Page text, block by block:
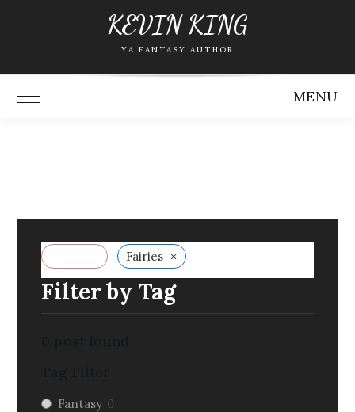
KEVIN KING
YA FANTASY AUTHOR
Toggle Main Menu MENU
Fairies ×
Filter by Tag
Fantasy 0